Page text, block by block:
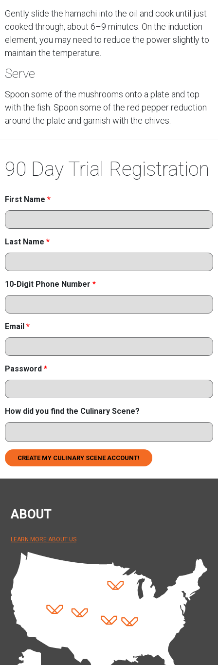
Gently slide the hamachi into the oil and cook until just
cooked through, about 6–9 minutes. On the induction
element, you may need to reduce the power slightly to
maintain the temperature.
Serve
Spoon some of the mushrooms onto a plate and top
with the fish. Spoon some of the red pepper reduction
around the plate and garnish with the chives.
90 Day Trial Registration
First Name *
Last Name *
10-Digit Phone Number *
Email *
Password *
How did you find the Culinary Scene?
CREATE MY CULINARY SCENE ACCOUNT!
ABOUT
LEARN MORE ABOUT US